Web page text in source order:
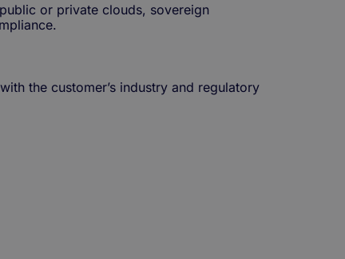
or private clouds, sovereign
the customer’s industry and regulatory